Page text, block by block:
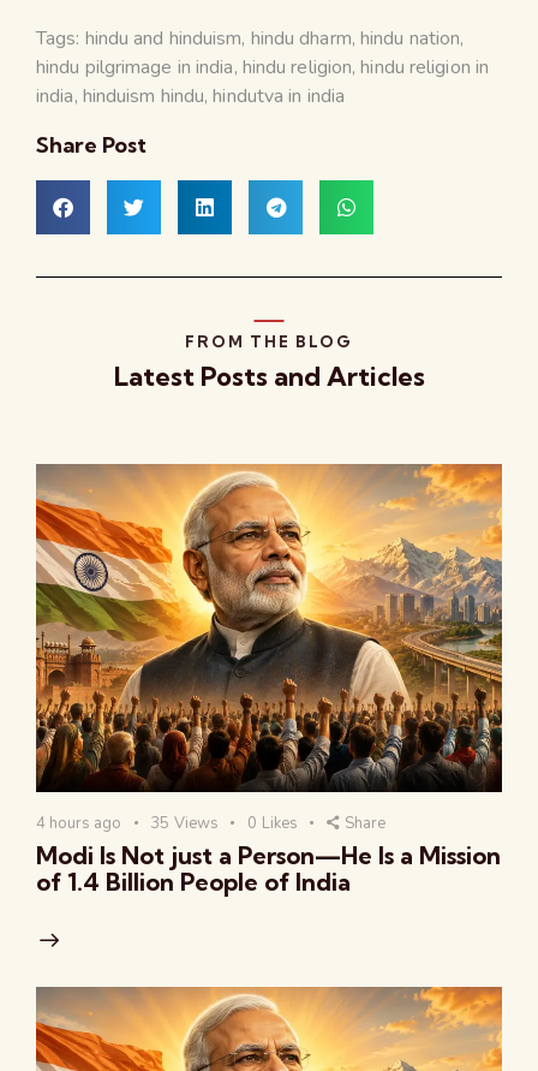
Tags: hindu and hinduism, hindu dharm, hindu nation,
hindu pilgrimage in india, hindu religion,hindu religion in
india, hinduism hindu,hindutva in india
Share Post
FROM THE BLOG
Latest Posts and Articles
4 hours ago 35 Views 0 Likes Share
Modi Is Not just a Person—He Is a Mission
of 1.4 Billion People of India